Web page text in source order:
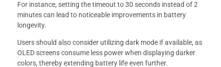
For instance, setting the timeout to 30 seconds instead of 2
minutes can lead to noticeable improvements in battery
longevity.
Users should also consider utilizing dark mode if available, as
OLED screens consume less power when displaying darker
colors, thereby extending battery life even further.